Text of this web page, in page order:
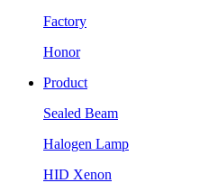
Factory
Honor
Product
Sealed Beam
Halogen Lamp
HID Xenon